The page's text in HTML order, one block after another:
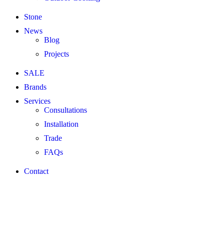
Stone
News
Blog
Projects
SALE
Brands
Services
Consultations
Installation
Trade
FAQs
Contact